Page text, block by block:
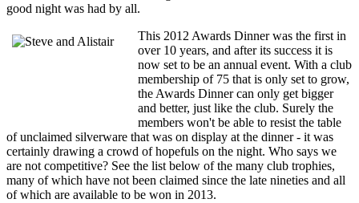
good night was had by all.
This 2012 Awards Dinner was the first in
over 10 years, and after its success it is
now set to be an annual event. With a club
membership of 75 that is only set to grow,
the Awards Dinner can only get bigger
and better, just like the club. Surely the
members won't be able to resist the table
of unclaimed silverware that was on display at the dinner - it was
certainly drawing a crowd of hopefuls on the night. Who says we
are not competitive? See the list below of the many club trophies,
many of which have not been claimed since the late nineties and all
of which are available to be won in 2013.